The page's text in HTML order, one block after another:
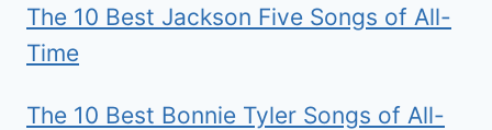
The 10 Best Jackson Five Songs of All-
Time
The 10 Best Bonnie Tyler Songs of All-